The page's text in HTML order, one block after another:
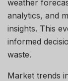
weather
analytics, and
insights. This
informed
waste.
Market trends